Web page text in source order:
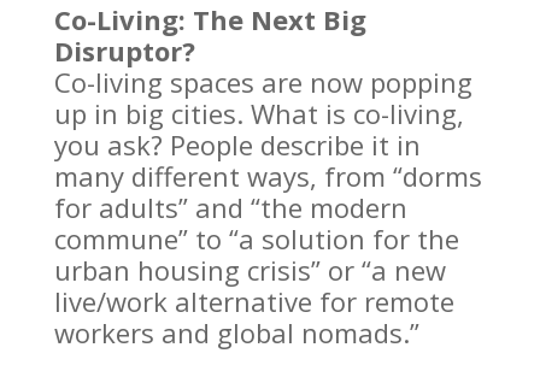
Co-Living: The Next Big
Disruptor?
Co-living spaces are now popping
up in big cities. What is co-living,
you ask? People describe it in
many different ways, from “dorms
for adults” and “the modern
commune” to “a solution for the
urban housing crisis” or “a new
live/work alternative for remote
workers and global nomads.”